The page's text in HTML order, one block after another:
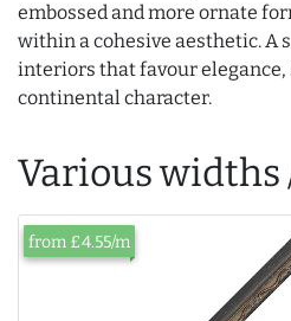
embossed and more ornate
within a cohesive aesthetic. A
interiors that favour
continental character.
Various widths
from £4.55/m